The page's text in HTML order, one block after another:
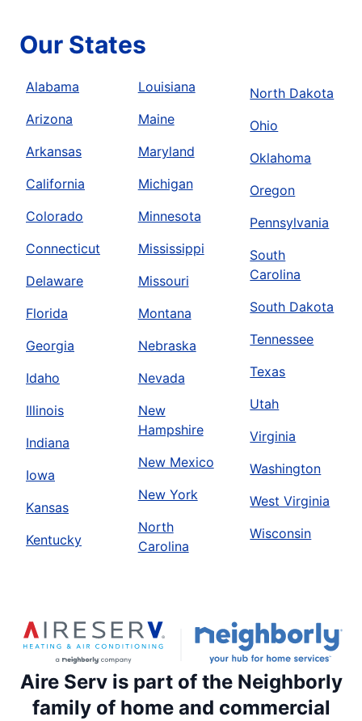
Our States
Alabama
Arizona
Arkansas
California
Colorado
Connecticut
Delaware
Florida
Georgia
Idaho
Illinois
Indiana
Iowa
Kansas
Kentucky
Louisiana
Maine
Maryland
Michigan
Minnesota
Mississippi
Missouri
Montana
Nebraska
Nevada
New
Hampshire
New Mexico
New York
North
Carolina
North Dakota
Ohio
Oklahoma
Oregon
Pennsylvania
South
Carolina
South Dakota
Tennessee
Texas
Utah
Virginia
Washington
West Virginia
Wisconsin
Aire Serv is part of the Neighborly
family of home and commercial